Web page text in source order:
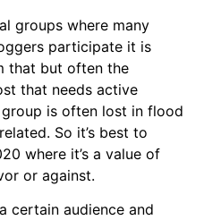
groups where many
participate it is
that but often the
that needs active
is often lost in flood
So it’s best to
where it’s a value of
or against.
certain audience and